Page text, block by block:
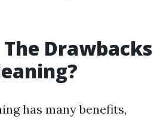
Drawbacks
has many benefits,